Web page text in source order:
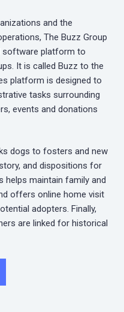
and the
The Buzz Group
software platform to
It is called Buzz to the
platform is designed to
tasks surrounding
events and donations
dogs to fosters and new
and dispositions for
helps maintain family and
offers online home visit
adopters. Finally,
are linked for historical